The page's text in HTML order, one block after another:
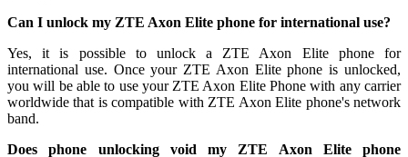
Can I unlock my ZTE Axon Elite phone for international use?
Yes, it is possible to unlock a ZTE Axon Elite phone for
international use. Once your ZTE Axon Elite phone is unlocked,
you will be able to use your ZTE Axon Elite Phone with any carrier
worldwide that is compatible with ZTE Axon Elite phone's network
band.
Does phone unlocking void my ZTE Axon Elite phone